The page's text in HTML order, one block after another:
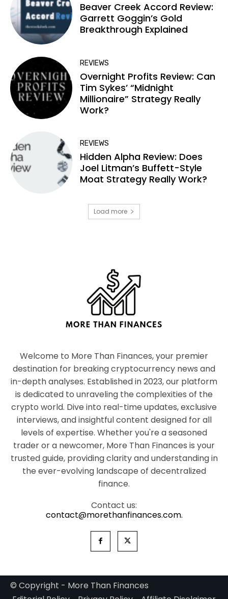
Beaver Creek Accord Review:
Garrett Goggin’s Gold
Breakthrough Explained
REVIEWS
Overnight Profits Review: Can
Tim Sykes’ “Midnight
Millionaire” Strategy Really
Work?
REVIEWS
Hidden Alpha Review: Does
Joel Litman’s Buffett-Style
Moat Strategy Really Work?
Load more
Welcome to More Than Finances, your premier
destination for breaking cryptocurrency news and
in-depth analyses. Established in 2023, our platform
is dedicated to unraveling the complexities of the
crypto world. Dive into real-time updates, exclusive
interviews, and insightful content designed for all
levels of expertise. Whether you're a seasoned
trader or a newcomer, More Than Finances is your
trusted guide, providing clarity and understanding in
the ever-evolving landscape of decentralized
finance.
Contact us:
contact@morethanfinances.com.
© Copyright - More Than Finances